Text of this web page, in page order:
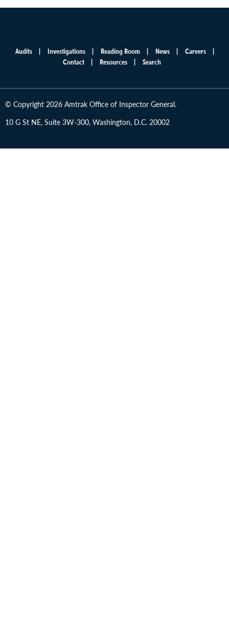
Audits Investigations Reading Room News
Careers
Contact
Resources Search
© Copyright 2026 Amtrak Office of Inspector General.
10 G St NE, Suite 3W-300, Washington, D.C. 20002